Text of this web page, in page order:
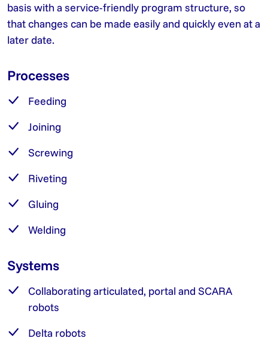
basis with a service-friendly program structure, so
that changes can be made easily and quickly even at a
later date.
Processes
Feeding
Joining
Screwing
Riveting
Gluing
Welding
Systems
Collaborating articulated, portal and SCARA
robots
Delta robots